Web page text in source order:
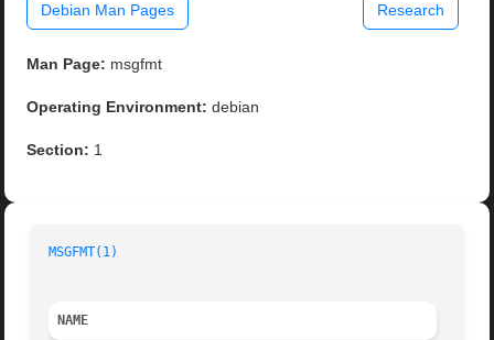
Debian Man Pages Research
Man Page: msgfmt
Operating Environment: debian
Section: 1
MSGFMT(1)
NAME